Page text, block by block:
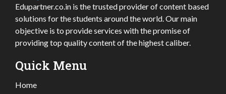
Edupartner.co.in is the trusted provider of content based
solutions for the students around the world. Our main
objective is to provide services with the promise of
providing top quality content of the highest caliber.
Quick Menu
Home